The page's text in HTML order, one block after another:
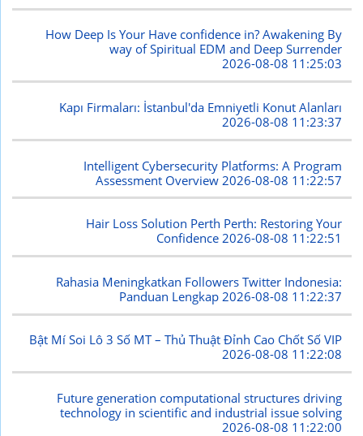
How Deep Is Your Have confidence in? Awakening By
way of Spiritual EDM and Deep Surrender
2026-08-08 11:25:03
Kapı Firmaları: İstanbul'da Emniyetli Konut Alanları
2026-08-08 11:23:37
Intelligent Cybersecurity Platforms: A Program
Assessment Overview 2026-08-08 11:22:57
Hair Loss Solution Perth Perth: Restoring Your
Confidence2026-08-08 11:22:51
Rahasia Meningkatkan Followers Twitter Indonesia:
Panduan Lengkap 2026-08-08 11:22:37
Bật Mí Soi Lô 3 Số MT – Thủ Thuật Đỉnh Cao Chốt Số VIP
2026-08-08 11:22:08
Future generation computational structures driving
technology in scientific and industrial issue solving
2026-08-08 11:22:00